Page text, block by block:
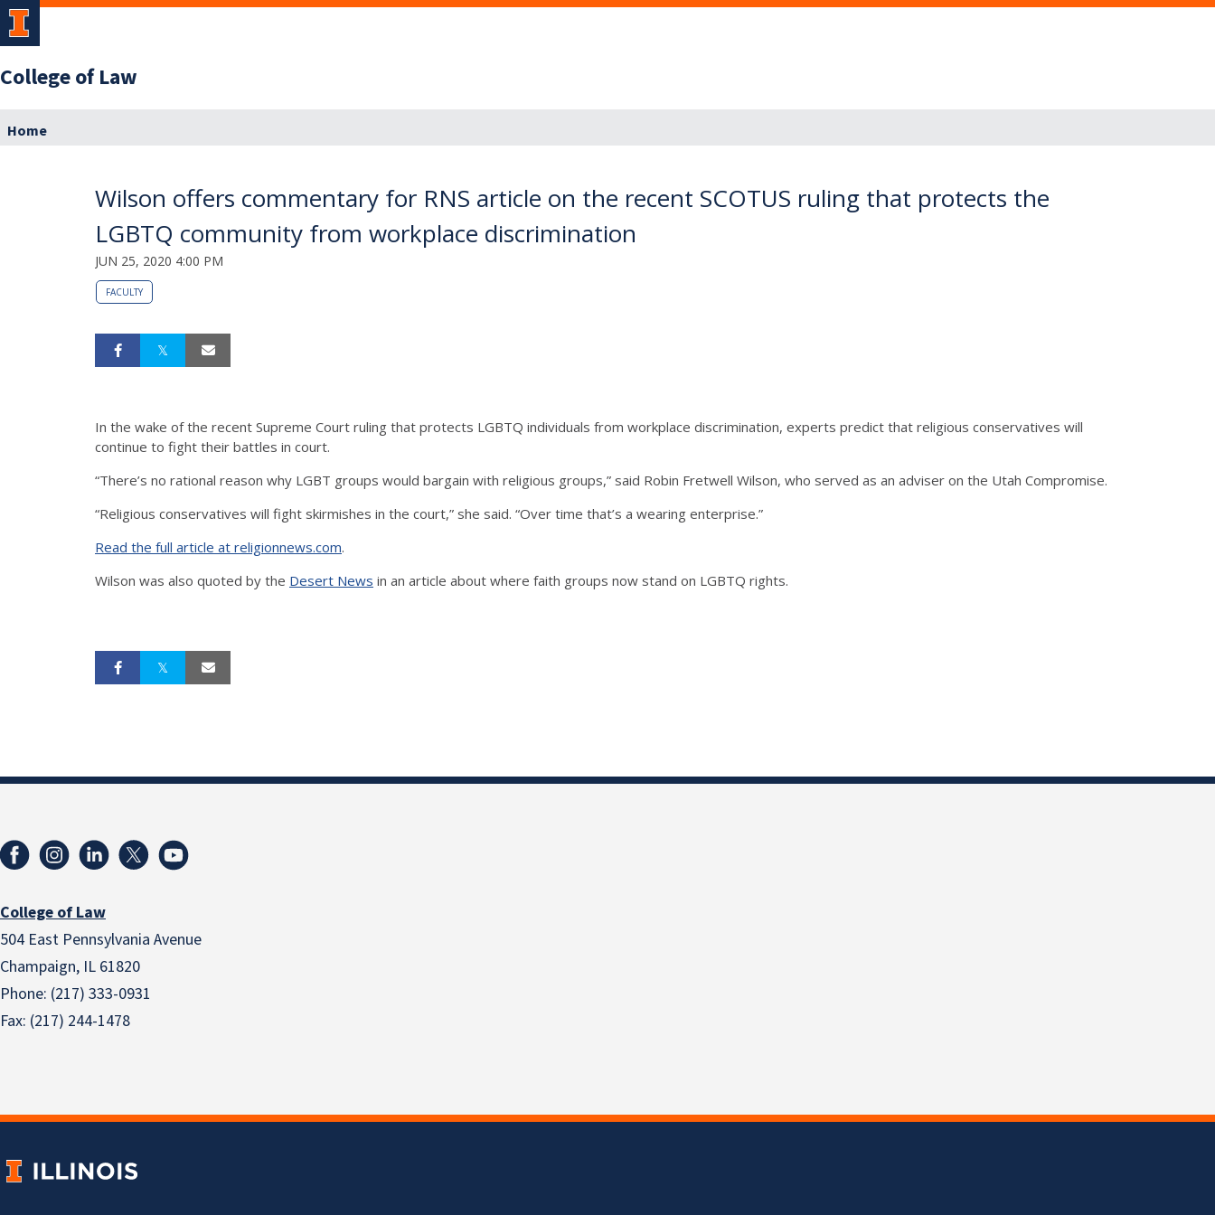
College of Law
Home
Wilson offers commentary for RNS article on the recent SCOTUS ruling that protects the
LGBTQ community from workplace discrimination
JUN 25, 2020 4:00 PM
FACULTY
In the wake of the recent Supreme Court ruling that protects LGBTQ individuals from workplace discrimination, experts predict that religious conservatives will
continue to fight their battles in court.
“There’s no rational reason why LGBT groups would bargain with religious groups,” said Robin Fretwell Wilson, who served as an adviser on the Utah Compromise.
“Religious conservatives will fight skirmishes in the court,” she said. “Over time that’s a wearing enterprise.”
Read the full article at religionnews.com.
Wilson was also quoted by the Desert News in an article about where faith groups now stand on LGBTQ rights.
College of Law
504 East Pennsylvania Avenue
Champaign, IL 61820
Phone: (217) 333-0931
Fax: (217) 244-1478